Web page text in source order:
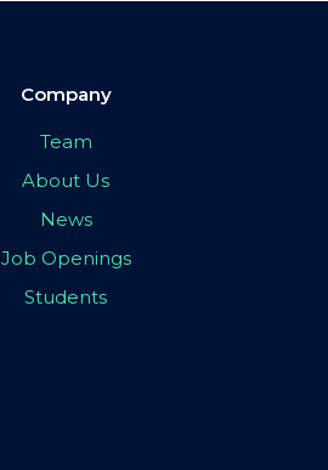
Company
Team
About Us
News
Job Openings
Students